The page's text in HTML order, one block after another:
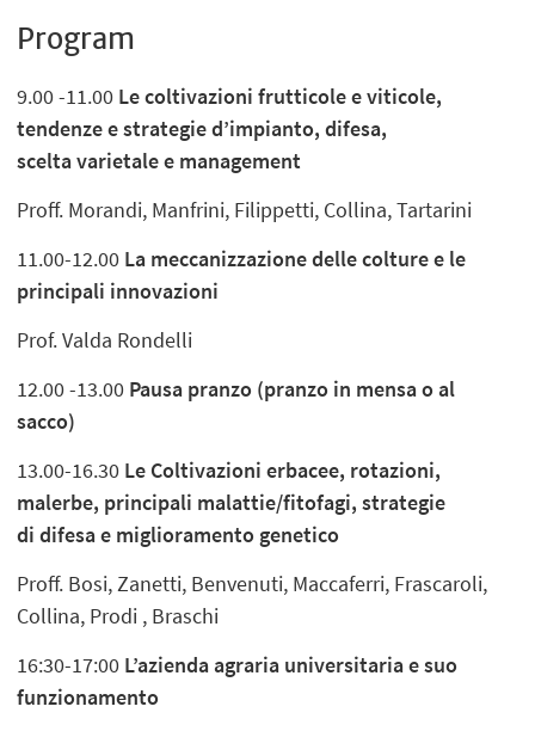
Program
9.00 -11.00 Le coltivazioni frutticole e viticole,
tendenze e strategie d’impianto, difesa,
scelta varietale e management
Proff. Morandi, Manfrini, Filippetti, Collina, Tartarini
11.00-12.00 La meccanizzazione delle colture e le
principali innovazioni
Prof. Valda Rondelli
12.00 -13.00 Pausa pranzo (pranzo in mensa o al
sacco)
13.00-16.30 Le Coltivazioni erbacee, rotazioni,
malerbe, principali malattie/fitofagi, strategie
di difesa e miglioramento genetico
Proff. Bosi, Zanetti, Benvenuti, Maccaferri, Frascaroli,
Collina, Prodi , Braschi
16:30-17:00 L’azienda agraria universitaria e suo
funzionamento